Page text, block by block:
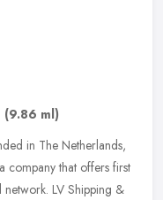
(9.86 ml)
in The Netherlands,
company that offers first
LV Shipping &